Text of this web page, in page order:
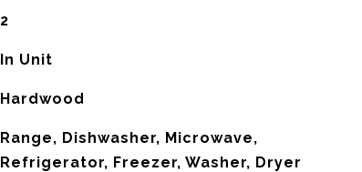
2
In Unit
Hardwood
Range, Dishwasher, Microwave,
Refrigerator, Freezer, Washer, Dryer